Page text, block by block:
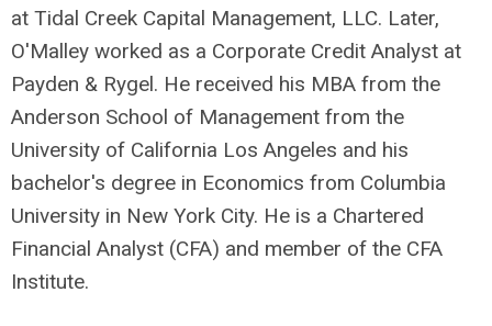
at Tidal Creek Capital Management, LLC. Later,
O'Malley worked as a Corporate Credit Analyst at
Payden & Rygel. He received his MBA from the
Anderson School of Management from the
University of California Los Angeles and his
bachelor's degree in Economics from Columbia
University in New York City. He is a Chartered
Financial Analyst (CFA) and member of the CFA
Institute.